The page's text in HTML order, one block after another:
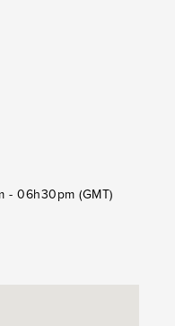
06h30pm (GMT)